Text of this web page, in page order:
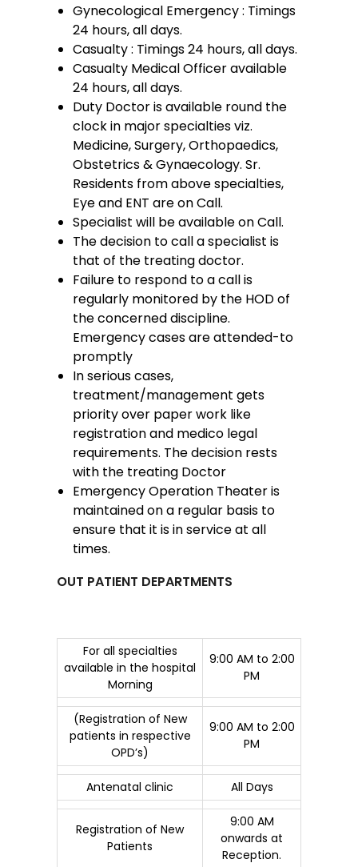
Gynecological Emergency : Timings
24 hours, all days.
Casualty : Timings 24 hours, all days.
Casualty Medical Officer available
24 hours, all days.
Duty Doctor is available round the
clock in major specialties viz.
Medicine, Surgery, Orthopaedics,
Obstetrics & Gynaecology. Sr.
Residents from above specialties,
Eye and ENT are on Call.
Specialist will be available on Call.
The decision to call a specialist is
that of the treating doctor.
Failure to respond to a call is
regularly monitored by the HOD of
the concerned discipline.
Emergency cases are attended-to
promptly
In serious cases,
treatment/management gets
priority over paper work like
registration and medico legal
requirements. The decision rests
with the treating Doctor
Emergency Operation Theater is
maintained on a regular basis to
ensure that it is in service at all
times.
OUT PATIENT DEPARTMENTS
For all specialties
available in the hospital
Morning
9:00 AM to 2:00
PM
(Registration of New
patients in respective
OPD’s)
9:00 AM to 2:00
PM
Antenatal clinic All Days
Registration of New
Patients
9:00 AM
onwards at
Reception.